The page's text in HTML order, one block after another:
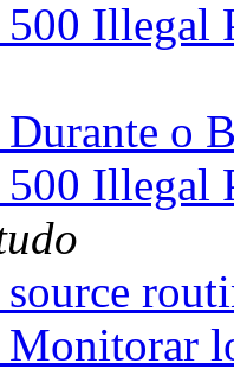
Illegal
o
Illegal
Monitorar